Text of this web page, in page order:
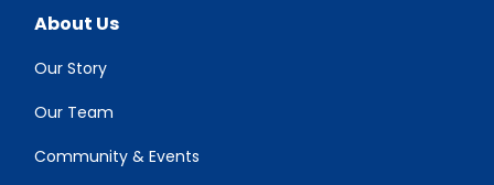
About Us
Our Story
Our Team
Community & Events